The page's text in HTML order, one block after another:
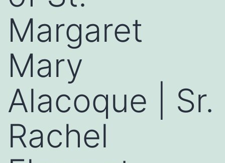
Margaret
Mary
Alacoque | Sr.
Rachel